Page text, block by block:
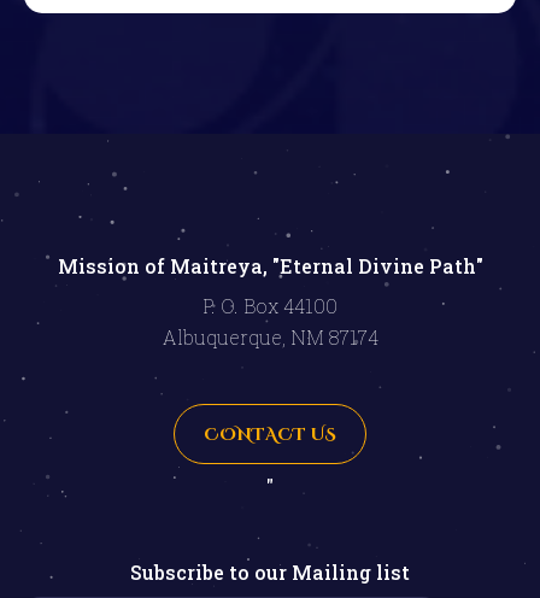
Mission of Maitreya, "Eternal Divine Path"
P. O. Box 44100
Albuquerque, NM 87174
CONTACT US
"
Subscribe to our Mailing list